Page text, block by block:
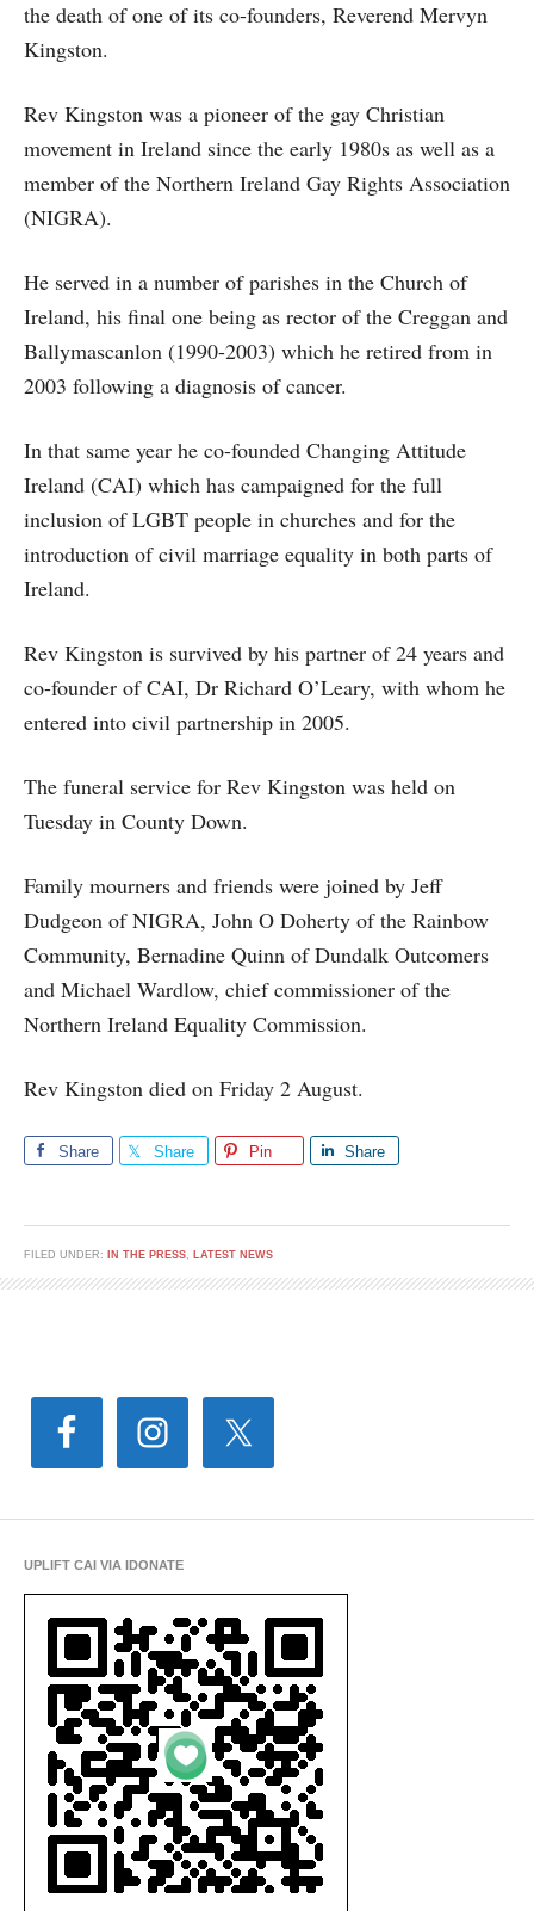
the death of one of its co-founders, Reverend Mervyn
Kingston.
Rev Kingston was a pioneer of the gay Christian
movement in Ireland since the early 1980s as well as a
member of the Northern Ireland Gay Rights Association
(NIGRA).
He served in a number of parishes in the Church of
Ireland, his final one being as rector of the Creggan and
Ballymascanlon (1990-2003) which he retired from in
2003 following a diagnosis of cancer.
In that same year he co-founded Changing Attitude
Ireland (CAI) which has campaigned for the full
inclusion of LGBT people in churches and for the
introduction of civil marriage equality in both parts of
Ireland.
Rev Kingston is survived by his partner of 24 years and
co-founder of CAI, Dr Richard O’Leary, with whom he
entered into civil partnership in 2005.
The funeral service for Rev Kingston was held on
Tuesday in County Down.
Family mourners and friends were joined by Jeff
Dudgeon of NIGRA, John O Doherty of the Rainbow
Community, Bernadine Quinn of Dundalk Outcomers
and Michael Wardlow, chief commissioner of the
Northern Ireland Equality Commission.
Rev Kingston died on Friday 2 August.
Share Share Pin Share
FILED UNDER: IN THE PRESS, LATEST NEWS
UPLIFT CAI VIA IDONATE